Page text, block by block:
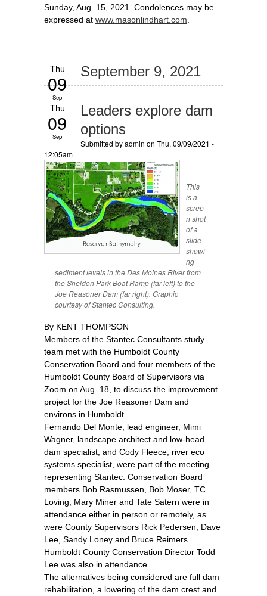
Sunday, Aug. 15, 2021. Condolences may be
expressed at www.masonlindhart.com
Thu
09
Sep
September 9, 2021
Thu
09
Sep
Leaders explore dam
options
Submitted byadmin on Thu, 09/09/2021 -
12:05am
This
is a
scree
n shot
of a
slide
showi
ng
sediment levels in the Des Moines River from
the Sheldon Park Boat Ramp (far left) to the
Joe Reasoner Dam (far right). Graphic
courtesy of Stantec Consulting.
By KENT THOMPSON
Members of the Stantec Consultants study
team met with the Humboldt County
Conservation Board and four members of the
Humboldt County Board of Supervisors via
Zoom on Aug. 18, to discuss the improvement
project for the Joe Reasoner Dam and
environs in Humboldt.
Fernando Del Monte, lead engineer, Mimi
Wagner, landscape architect and low-head
dam specialist, and Cody Fleece, river eco
systems specialist, were part of the meeting
representing Stantec. Conservation Board
members Bob Rasmussen, Bob Moser, TC
Loving, Mary Miner and Tate Satern were in
attendance either in person or remotely, as
were County Supervisors Rick Pedersen, Dave
Lee, Sandy Loney and Bruce Reimers.
Humboldt County Conservation Director Todd
Lee was also in attendance.
The alternatives being considered are full dam
rehabilitation, a lowering of the dam crest and